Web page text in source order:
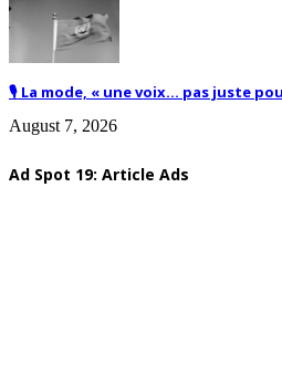
🎙️ La mode, « une voix… pas juste
August 7, 2026
Ad Spot 19: Article Ads